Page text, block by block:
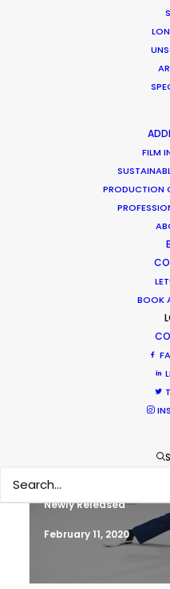
FILM
PRODUCTION
BOOK
"Every little detail was
were glad to work
created not just a
Dramaqueen Agency
Parasite Oscars;
Korean Creative
Newly Released
February 11, 2020